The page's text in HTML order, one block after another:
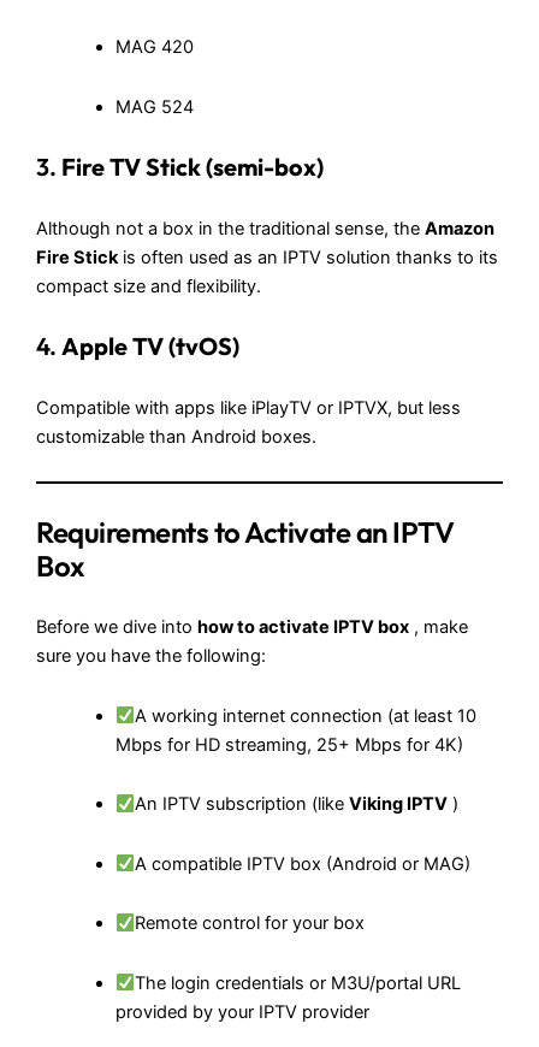
MAG 420
MAG 524
3. Fire TV Stick (semi-box)
Although not a box in the traditional sense, the Amazon
Fire Stickis often used as an IPTV solution thanks to its
compact size and flexibility.
4. Apple TV (tvOS)
Compatible with apps like iPlayTV or IPTVX, but less
customizable than Android boxes.
Requirements to Activate an IPTV
Box
Before we dive into how to activate IPTV box , make
sure you have the following:
A working internet connection (at least 10
Mbps for HD streaming, 25+ Mbps for 4K)
An IPTV subscription (likeViking IPTV )
A compatible IPTV box (Android or MAG)
Remote control for your box
The login credentials or M3U/portal URL
provided by your IPTV provider